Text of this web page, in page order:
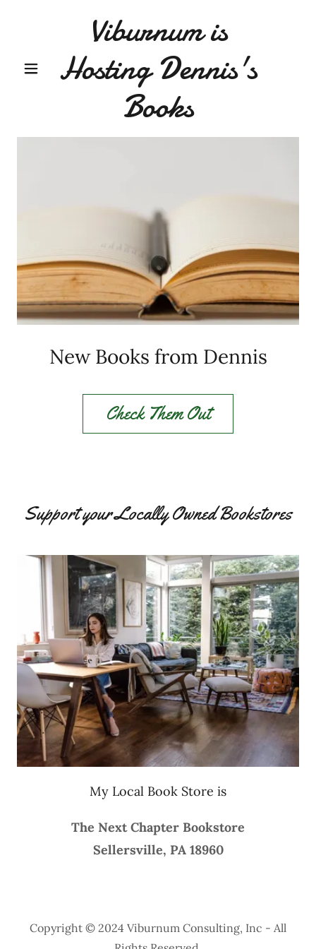
Viburnum is
Hosting Dennis's
Books
New Books from Dennis
Check Them Out
Support your Locally Owned Bookstores
My Local Book Store is
The Next Chapter Bookstore
Sellersville, PA 18960
Copyright © 2024 Viburnum Consulting, Inc - All